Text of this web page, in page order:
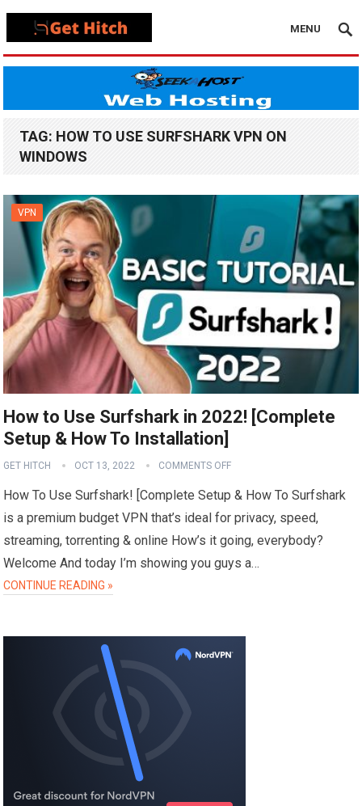
MENU
TAG: HOW TO USE SURFSHARK VPN ON
WINDOWS
VPN
How to Use Surfshark in 2022! [Complete
Setup & How To Installation]
GET HITCH OCT 13, 2022 COMMENTS OFF
How To Use Surfshark! [Complete Setup & How To Surfshark
is a premium budget VPN that’s ideal for privacy, speed,
streaming, torrenting & online How’s it going, everybody?
Welcome And today I’m showing you guys a…
CONTINUE READING »